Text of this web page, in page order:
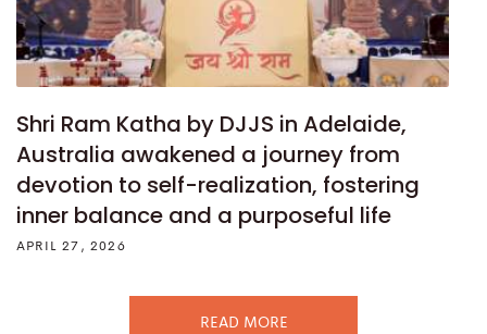
Shri Ram Katha by DJJS in Adelaide,
Australia awakened a journey from
devotion to self-realization, fostering
inner balance and a purposeful life
APRIL 27, 2026
READ MORE